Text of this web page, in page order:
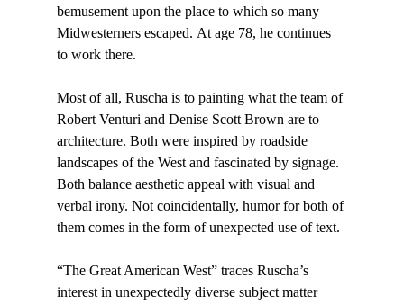
bemusement upon the place to which so many
Midwesterners escaped. At age 78, he continues
to work there.
Most of all, Ruscha is to painting what the team of
Robert Venturi and Denise Scott Brown are to
architecture. Both were inspired by roadside
landscapes of the West and fascinated by signage.
Both balance aesthetic appeal with visual and
verbal irony. Not coincidentally, humor for both of
them comes in the form of unexpected use of text.
“The Great American West” traces Ruscha’s
interest in unexpectedly diverse subject matter